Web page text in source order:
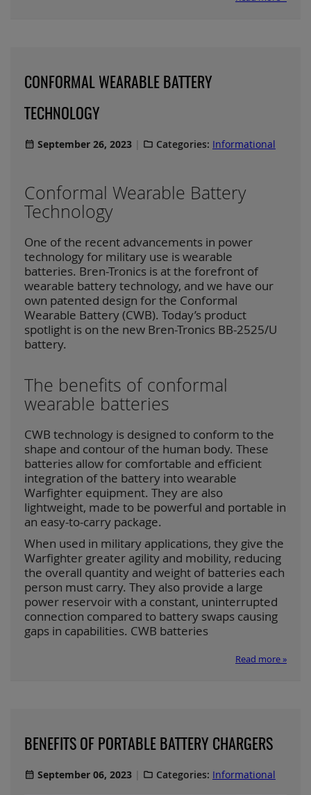
CONFORMAL WEARABLE BATTERY
TECHNOLOGY
September 26, 2023 Categories: Informational
Conformal Wearable Battery
Technology
One of the recent advancements in power
technology for military use is wearable
batteries. Bren-Tronics is at the forefront of
wearable battery technology, and we have our
own patented design for the Conformal
Wearable Battery (CWB). Today’s product
spotlight is on the new Bren-Tronics BB-2525/U
battery.
The benefits of conformal
wearable batteries
CWB technology is designed to conform to the
shape and contour of the human body. These
batteries allow for comfortable and efficient
integration of the battery into wearable
Warfighter equipment. They are also
lightweight, made to be powerful and portable in
an easy-to-carry package.
When used in military applications, they give the
Warfighter greater agility and mobility, reducing
the overall quantity and weight of batteries each
person must carry. They also provide a large
power reservoir with a constant, uninterrupted
connection compared to battery swaps causing
gaps in capabilities. CWB batteries
Read more »
BENEFITS OF PORTABLE BATTERY CHARGERS
September 06, 2023 Categories: Informational